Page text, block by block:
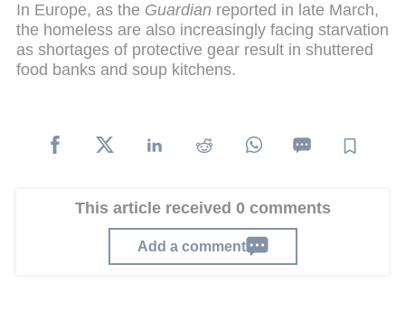
In Europe, as the Guardian reported in late March,
the homeless are also increasingly facing starvation
as shortages of protective gear result in shuttered
food banks and soup kitchens.
This article received 0 comments
Add a comment